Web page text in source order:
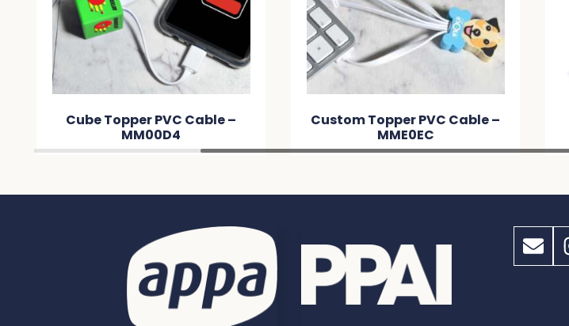
Cube Topper PVC Cable –
MM00D4
Custom Topper PVC Cable –
MME0EC